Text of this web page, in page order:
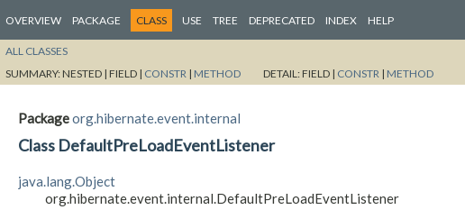
OVERVIEW PACKAGE CLASS USE TREE DEPRECATED INDEX HELP
ALL CLASSES
SUMMARY:NESTED | FIELD | CONSTR | METHOD DETAIL:FIELD | CONSTR | METHOD
Packageorg.hibernate.event.internal
Class DefaultPreLoadEventListener
java.lang.Object
org.hibernate.event.internal.DefaultPreLoadEventListener